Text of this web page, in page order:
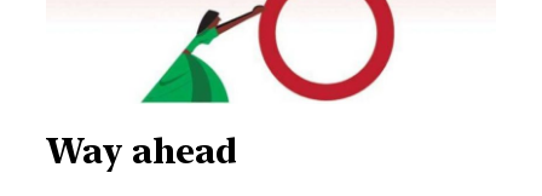
Way ahead